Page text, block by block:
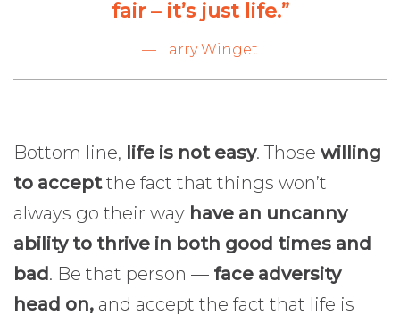
fair – it’s just life.”
— Larry Winget
Bottom line, life is not easy. Those willing
to acceptthe fact that things won’t
always go their way have an uncanny
ability to thrive in both good times and
bad. Be that person — face adversity
head on, and accept the fact that life is